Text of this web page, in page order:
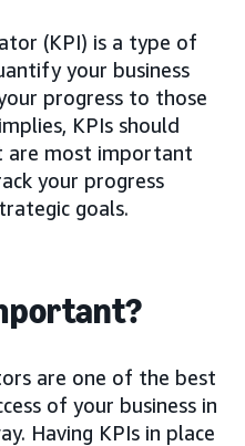
(KPI) is a type of
your business
progress to those
KPIs should
are most important
your progress
goals.
are one of the best
of your business in
Having KPIs in place